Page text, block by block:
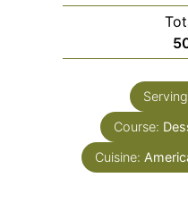
Course:
Cuisine: